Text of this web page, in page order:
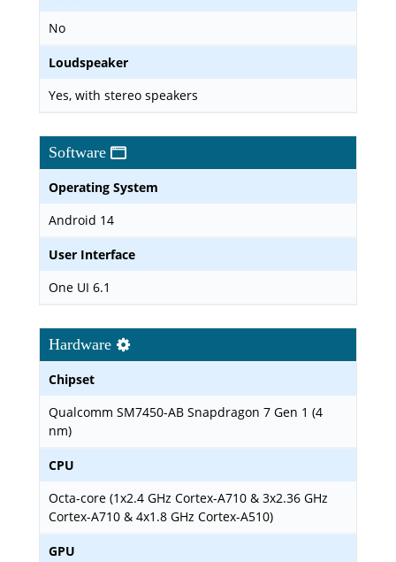
No
Loudspeaker
Yes, with stereo speakers
Software
Operating System
Android 14
User Interface
One UI 6.1
Hardware
Chipset
Qualcomm SM7450-AB Snapdragon 7 Gen 1 (4
nm)
CPU
Octa-core (1x2.4 GHz Cortex-A710 & 3x2.36 GHz
Cortex-A710 & 4x1.8 GHz Cortex-A510)
GPU